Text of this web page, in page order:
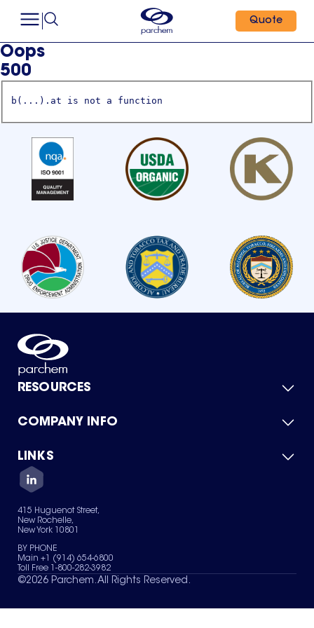
Quote
Oops
500
b(...).at is not a function
RESOURCES
Product Catalog
Green Chemicals
COMPANY INFO
About Us
Quality
Careers
Services
News & Insights
LINKS
Contact Us
Terms of Use
Sitemap
Your Privacy Choices
415 Huguenot Street,
New Rochelle,
New York 10801
BY PHONE
Main +1 (914) 654-6800
Toll Free 1-800-282-3982
©2026 Parchem. All Rights Reserved.